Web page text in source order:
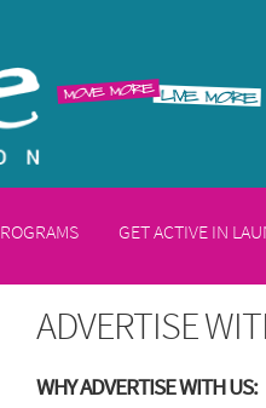
GET ACTIVE IN
ADVERTISE
WHY ADVERTISE WITH US: